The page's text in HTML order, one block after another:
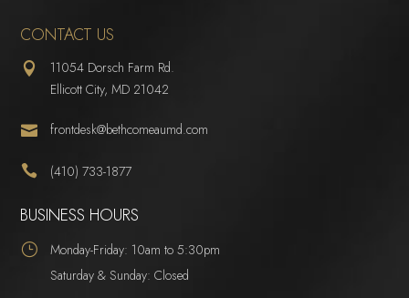
CONTACT US

11054 Dorsch Farm Rd.
Ellicott City, MD 21042
 frontdesk@bethcomeaumd.com
 (410) 733-1877
BUSINESS HOURS
}
Monday-Friday: 10am to 5:30pm
Saturday & Sunday: Closed